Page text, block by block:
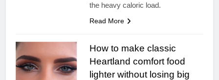
the heavy caloric load.
Read More
How to make classic
Heartland comfort food
lighter without losing big